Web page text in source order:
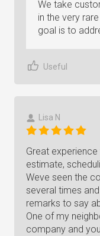
We take
in the very
goal is to
Useful
Lisa N
Great
estimate,
Weve seen the
several times
remarks to say
One of my
company and